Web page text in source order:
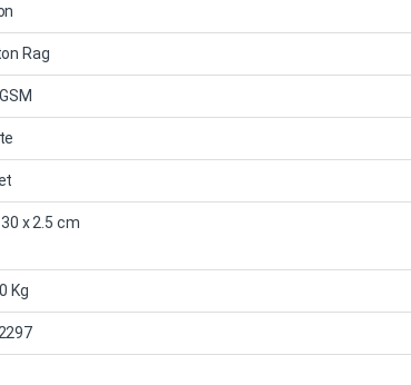
Rag
x 2.5 cm
Kg